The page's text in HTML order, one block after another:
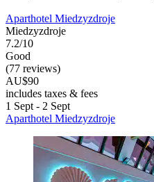
Aparthotel Miedzyzdroje
Miedzyzdroje
7.2/10
Good
(77 reviews)
AU$90
includes taxes & fees
1 Sept - 2 Sept
Aparthotel Miedzyzdroje